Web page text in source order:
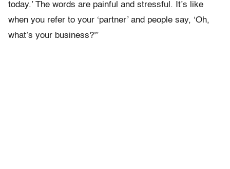
today.’ The words are painful and stressful. It’s like
when you refer to your ‘partner’ and people say, ‘Oh,
what’s your business?'”